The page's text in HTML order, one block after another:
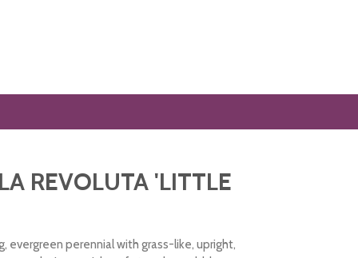
REVOLUTA 'LITTLE
evergreen perennial with grass-like, upright,